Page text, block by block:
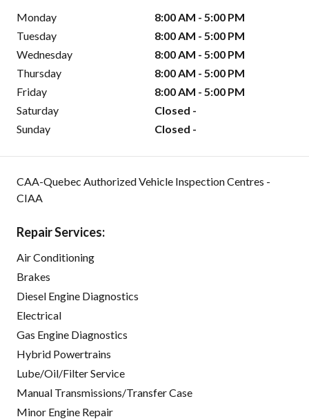
Monday
8:00 AM - 5:00 PM
Tuesday
8:00 AM - 5:00 PM
Wednesday
8:00 AM - 5:00 PM
Thursday
8:00 AM - 5:00 PM
Friday
8:00 AM - 5:00 PM
Saturday
Closed -
Sunday
Closed -
CAA-Quebec Authorized Vehicle Inspection Centres -
CIAA
Repair Services:
Air Conditioning
Brakes
Diesel Engine Diagnostics
Electrical
Gas Engine Diagnostics
Hybrid Powertrains
Lube/Oil/Filter Service
Manual Transmissions/Transfer Case
Minor Engine Repair